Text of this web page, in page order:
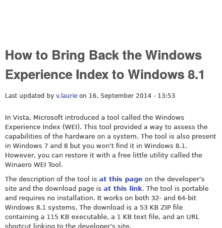
How to Bring Back the Windows
Experience Index to Windows 8.1
Last updated by v.laurie on 16. September 2014 - 13:53
In Vista, Microsoft introduced a tool called the Windows
Experience Index (WEI). This tool provided a way to assess the
capabilities of the hardware on a system. The tool is also present
in Windows 7 and 8 but you won’t find it in Windows 8.1.
However, you can restore it with a free little utility called the
Winaero WEI Tool.
The description of the tool is at this page on the developer’s
site and the download page is at this link. The tool is portable
and requires no installation. It works on both 32- and 64-bit
Windows 8.1 systems. The download is a 53 KB ZIP file
containing a 115 KB executable, a 1 KB text file, and an URL
shortcut linking to the developer’s site.